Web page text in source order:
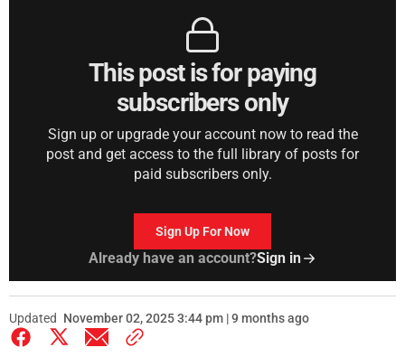
This post is for paying
subscribers only
Sign up or upgrade your account now to read the
post and get access to the full library of posts for
paid subscribers only.
Sign Up For Now
Already have an account?Sign in
Updated November 02, 2025 3:44 pm | 9 months ago